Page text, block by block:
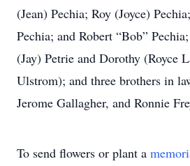
(Jean) Pechia; Roy (Joyce)
Pechia; and Robert “Bob”
(Jay) Petrie and Dorothy (Royce
Ulstrom); and three brothers in
Jerome Gallagher, and Ronnie
To send flowers or plant a